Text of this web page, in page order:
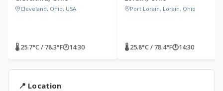
Cleveland, Ohio, USA
🌡 25.7°C / 78.3°F🕐14:30
Port Lorain, Lorain, Ohio
🌡 25.8°C / 78.4°F🕐14:30
📍 Location